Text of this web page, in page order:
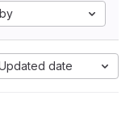
date